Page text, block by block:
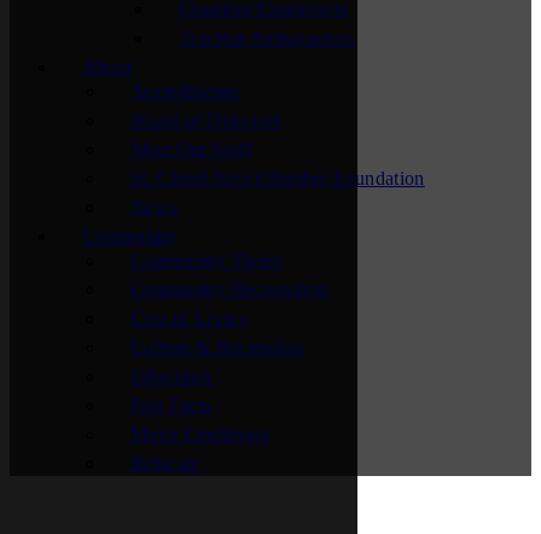
Chamber Connectors
Top Hat Ambassadors
About
Accreditation
Board of Directors
Meet Our Staff
St. Cloud Area Chamber Foundation
News
Community
Community Vision
Community Recognition
Cost of Living
Culture & Recreation
Education
Fast Facts
Major Employers
Relocate